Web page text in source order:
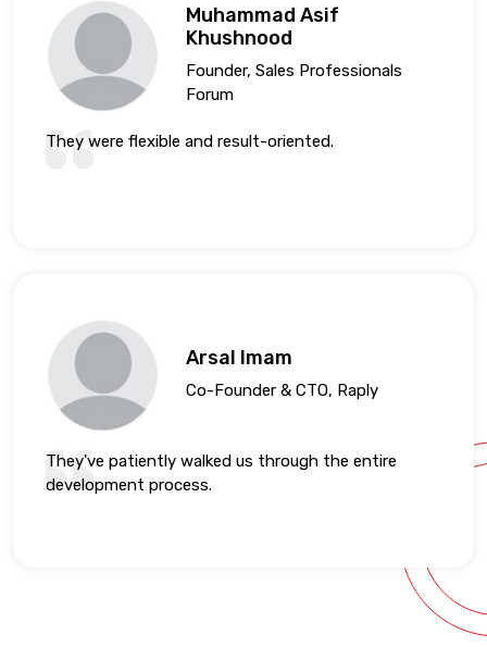
Muhammad Asif
Khushnood
Founder, Sales Professionals
Forum
They were flexible and result-oriented.
Arsal Imam
Co-Founder & CTO, Raply
They've patiently walked us through the entire
development process.